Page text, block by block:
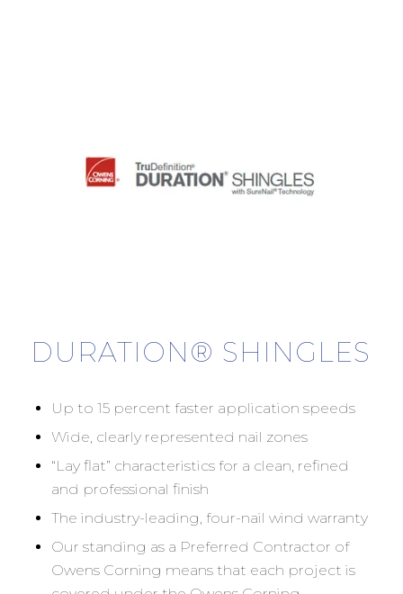
DURATION® SHINGLES
Up to 15 percent faster application speeds
Wide, clearly represented nail zones
“Lay flat” characteristics for a clean, refined
and professional finish
The industry-leading, four-nail wind warranty
Our standing as a Preferred Contractor of
Owens Corning means that each project is